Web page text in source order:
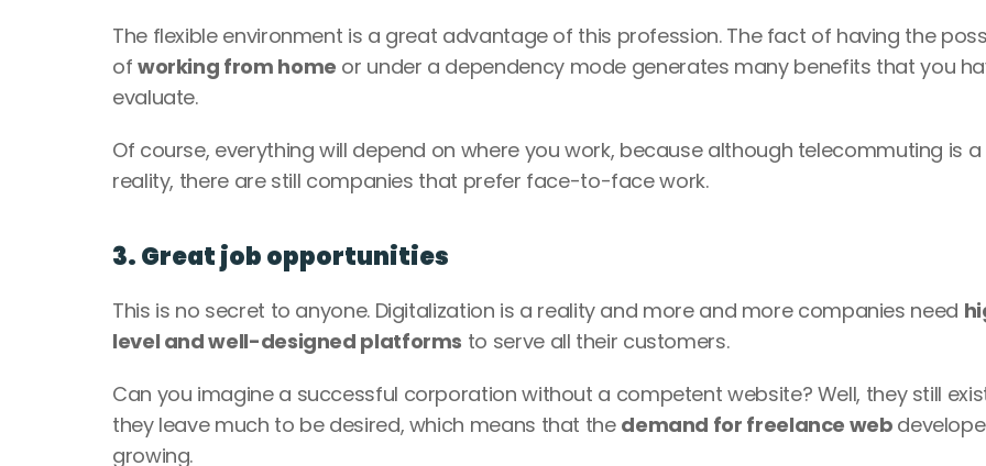
The flexible environment is a great advantage of this profession. The fact of having the
of working from home or under a dependency mode generates many benefits that you
evaluate.
Of course, everything will depend on where you work, because although telecommuting is a
reality, there are still companies that prefer face-to-face work.
3. Great job opportunities
This is no secret to anyone. Digitalization is a reality and more and more companies need
level and well-designed platforms to serve all their customers.
Can you imagine a successful corporation without a competent website? Well, they still
they leave much to be desired, which means that the demand for freelance web
growing.